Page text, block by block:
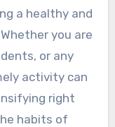
a healthy and
you are
or any
activity can
right
habits of